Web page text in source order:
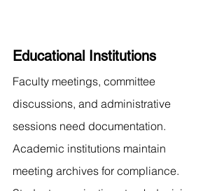
Educational Institutions
Faculty meetings, committee
discussions, and administrative
sessions need documentation.
Academic institutions maintain
meeting archives for compliance.